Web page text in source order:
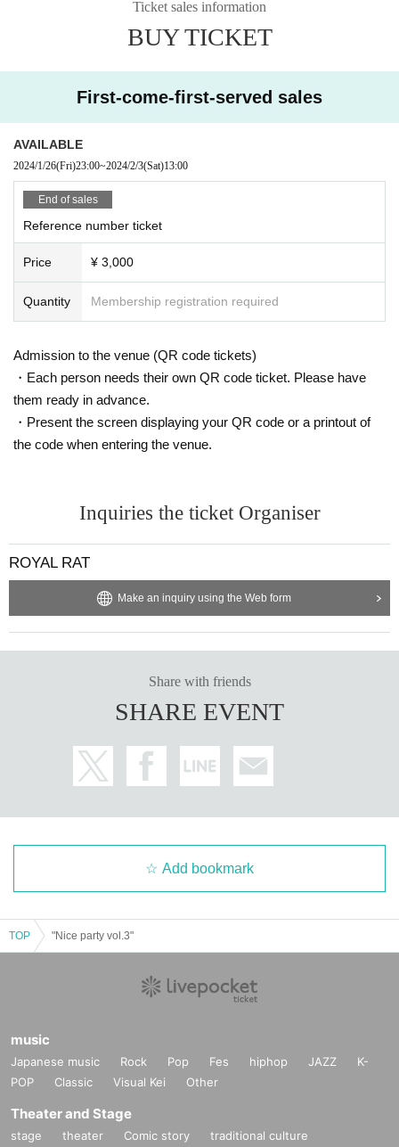
Other, please follow the instructions of all staff and participate in the performa
Ticket sales information
BUY TICKET
First-come-first-served sales
AVAILABLE
2024/1/26(Fri)23:00~2024/2/3(Sat)13:00
End of sales
Reference number ticket
Price ¥ 3,000
Quantity Membership registration required
Admission to the venue (QR code tickets)
・Each person needs their own QR code ticket. Please have
them ready in advance.
・Present the screen displaying your QR code or a printout of
the code when entering the venue.
Inquiries the ticket Organiser
ROYAL RAT
Make an inquiry using the Web form
Share with friends
SHARE EVENT
Add bookmark
TOP "Nice party vol.3"
music
Japanese music Rock Pop Fes hiphop JAZZ
K-
POP
Classic Visual Kei Other
Theater and Stage
stage theater Comic story
traditional culture